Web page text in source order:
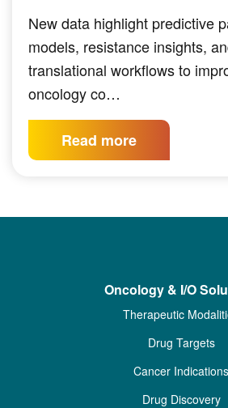
New data highlight predictive
models, resistance insights,
translational workflows to
oncology co…
Read more
Oncology & I/O
Therapeutic
Drug Targets
Cancer Indications
Drug Discovery